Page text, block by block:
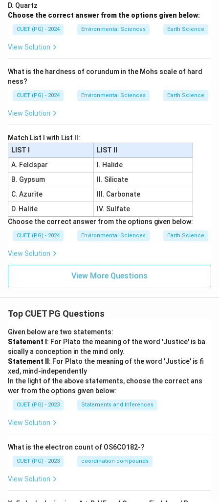
D. Quartz
Choose the correct answer from the options given below:
CUET (PG) - 2024 Environmental Sciences Earth Science
View Solution
What is the hardness of corundum in the Mohs scale of hard
ness?
CUET (PG) - 2024 Environmental Sciences Earth Science
View Solution
Match List I with List II:
LIST I
LIST II
A. Feldspar
I. Halide
B. Gypsum
II. Silicate
C. Azurite
III. Carbonate
D. Halite
IV. Sulfate
Choose the correct answer from the options given below:
CUET (PG) - 2024 Environmental Sciences Earth Science
View Solution
View More Questions
Top CUET PG Questions
Given below are two statements:
Statement I : For Plato the meaning of the word 'Justice' is ba
sically a conception in the mind only.
Statement II : For Plato the meaning of the word 'Justice' is fi
xed, mind-independently
In the light of the above statements, choose the correct ans
wer from the options given below:
CUET (PG) - 2023 Statements and Inferences
View Solution
What is the electron count of OS6CO182-?
CUET (PG) - 2023 coordination compounds
View Solution